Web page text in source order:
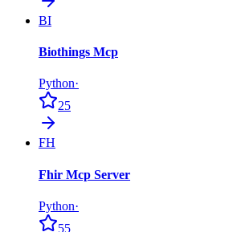
BI
Biothings Mcp
Python·
25
FH
Fhir Mcp Server
Python·
55